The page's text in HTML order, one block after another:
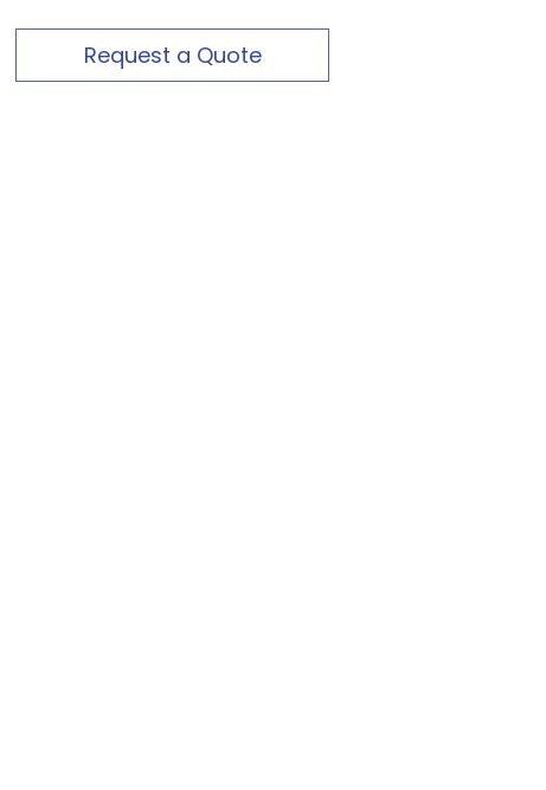
Request a Quote